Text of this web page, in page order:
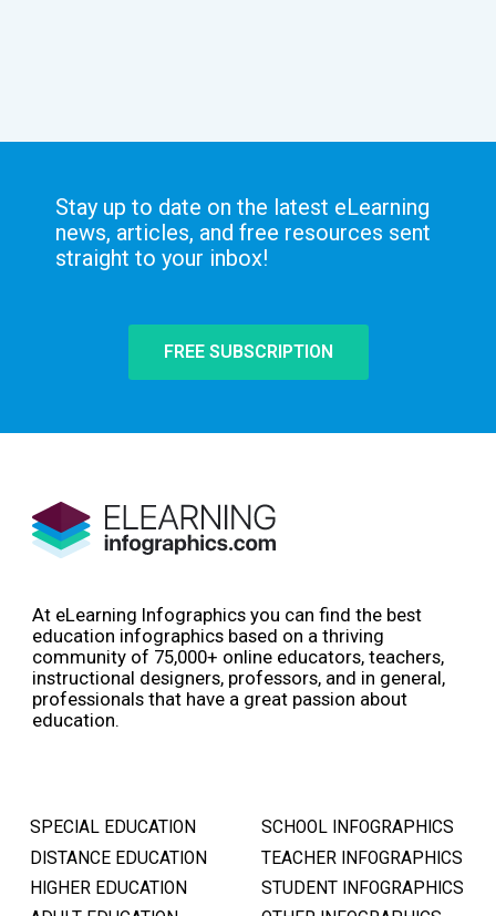
Stay up to date on the latest eLearning
news, articles, and free resources sent
straight to your inbox!
FREE SUBSCRIPTION
At eLearning Infographics you can find the best
education infographics based on a thriving
community of 75,000+ online educators, teachers,
instructional designers, professors, and in general,
professionals that have a great passion about
education.
SPECIAL EDUCATION
DISTANCE EDUCATION
HIGHER EDUCATION
SCHOOL INFOGRAPHICS
TEACHER INFOGRAPHICS
STUDENT INFOGRAPHICS